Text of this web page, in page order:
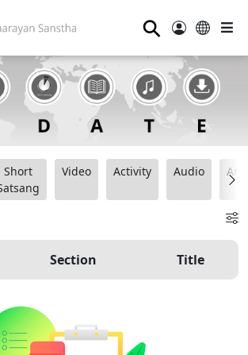
⚲
Short
Video Activity Audio
Section Title